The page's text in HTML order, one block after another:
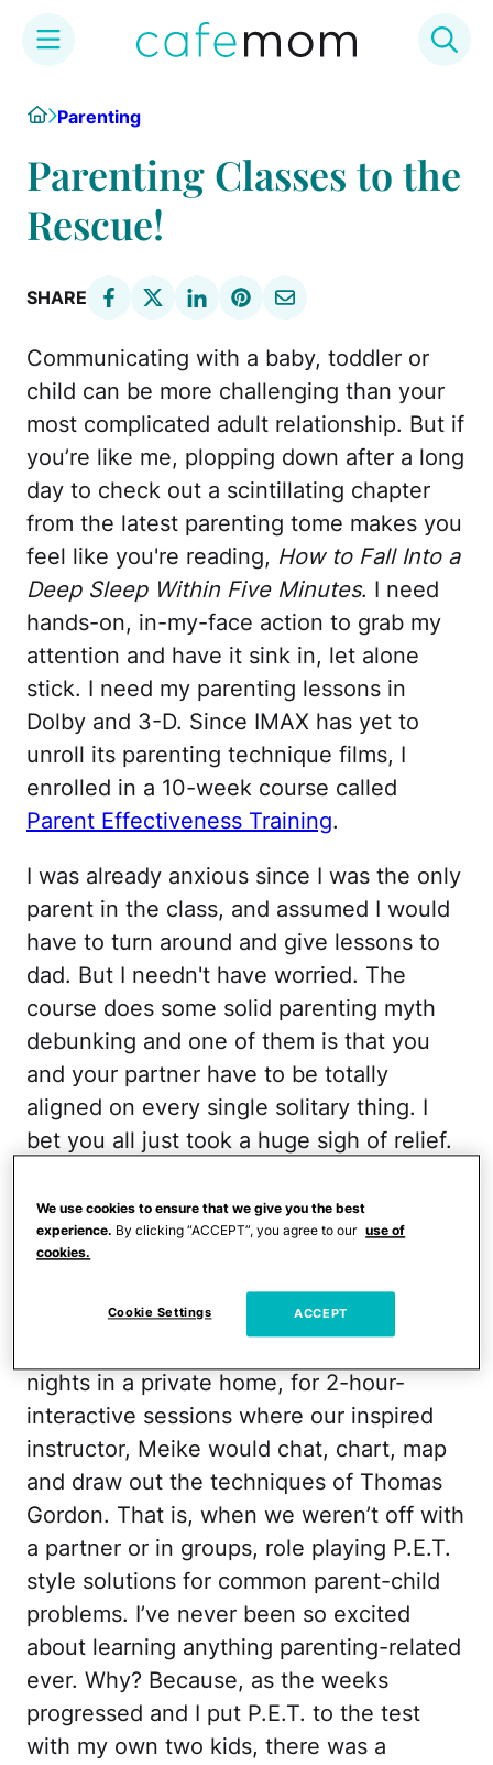
content
HomeParenting
Parenting Classes to the
Rescue!
SHARE
Communicating with a baby, toddler or
child can be more challenging than your
most complicated adult relationship. But if
you’re like me, plopping down after a long
day to check out a scintillating chapter
from the latest parenting tome makes you
feel like you're reading, How to Fall Into a
Deep Sleep Within Five Minutes. I need
hands-on, in-my-face action to grab my
attention and have it sink in, let alone
stick. I need my parenting lessons in
Dolby and 3-D. Since IMAX has yet to
unroll its parenting technique films, I
enrolled in a 10-week course called
Parent Effectiveness Training.
I was already anxious since I was the only
parent in the class, and assumed I would
have to turn around and give lessons to
dad. But I needn't have worried. The
course does some solid parenting myth
debunking and one of them is that you
and your partner have to be totally
aligned on every single solitary thing. I
bet you all just took a huge sigh of relief.
RELATED:
Parenting Rules You Can
Break?
P.E.T. means business. A group of around
nights in a private home, for 2-hour-
interactive sessions where our inspired
instructor, Meike would chat, chart, map
and draw out the techniques of Thomas
Gordon. That is, when we weren’t off with
a partner or in groups, role playing P.E.T.
style solutions for common parent-child
problems. I’ve never been so excited
about learning anything parenting-related
ever. Why? Because, as the weeks
progressed and I put P.E.T. to the test
with my own two kids, there was a
We use cookies to ensure that we give you the best
experience. By clicking “ACCEPT”, you agree to our use of
cookies.
Cookie Settings ACCEPT